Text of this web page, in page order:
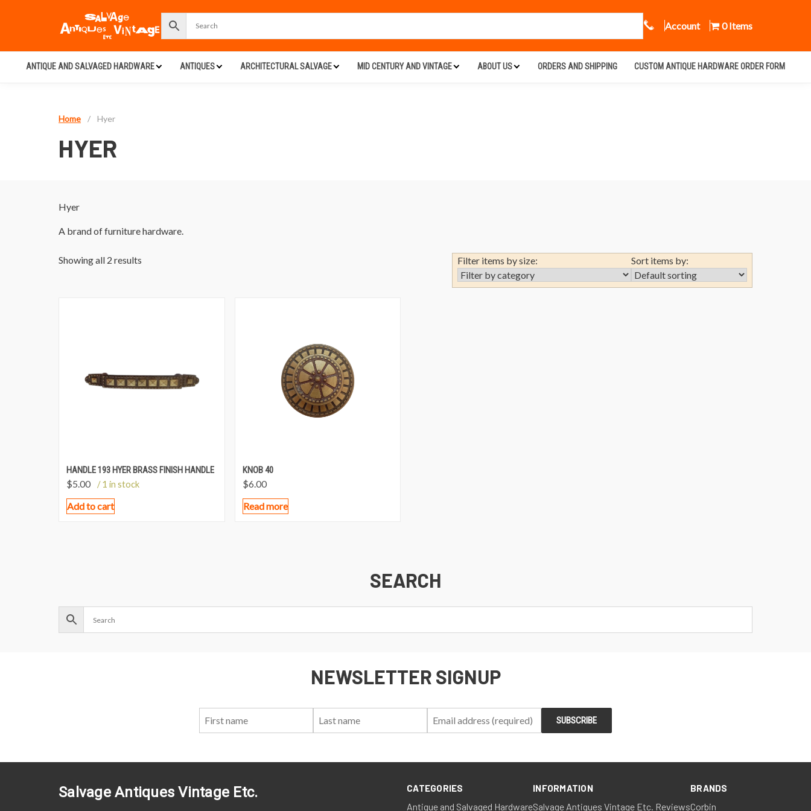
Call Us
Account 0 Items
ANTIQUE AND SALVAGED HARDWARE ANTIQUES ARCHITECTURAL SALVAGE MID CENTURY AND VINTAGE ABOUT US ORDERS AND SHIPPING CUSTOM ANTIQUE HARDWARE ORDER FORM
Home / Hyer
HYER
Hyer
A brand of furniture hardware.
Showing all 2 results Filter items by size: Sort items by:
HANDLE 193 HYER BRASS FINISH HANDLE
$5.00 / 1 in stock
Add to cart
KNOB 40
$6.00
Read more
SEARCH
NEWSLETTER SIGNUP
Salvage Antiques Vintage Etc. CATEGORIES
Antique and Salvaged Hardware
INFORMATION
Salvage Antiques Vintage Etc. Reviews
BRANDS
Corbin